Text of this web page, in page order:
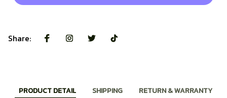
Share:
PRODUCT DETAIL SHIPPING RETURN & WARRANTY